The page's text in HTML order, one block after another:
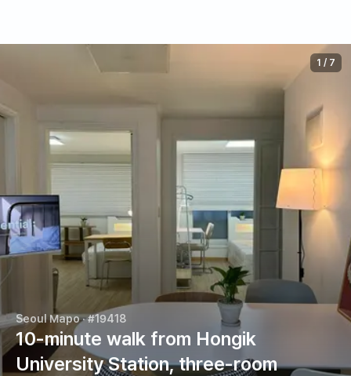
Seoul Mapo· #19418
10-minute walk from Hongik
University Station, three-room
1 / 7